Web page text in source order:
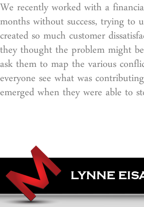
We recently worked with a
months without success, trying to
created so much customer
they thought the problem might
ask them to map the various
everyone see what was
emerged when they were able to
LYNNE